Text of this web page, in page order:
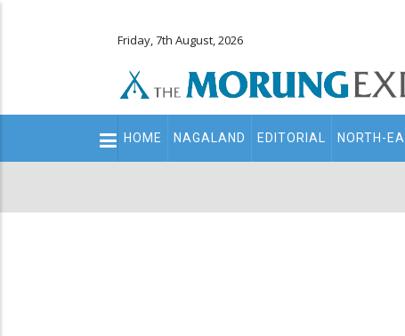
Friday, 7th August, 2026
Main
navigation
HOME NAGALAND EDITORIAL NORTH-